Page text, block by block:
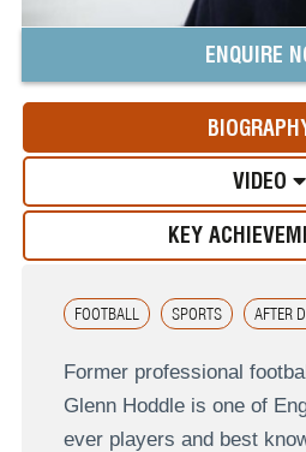
ENQUIRE
VIDEO
KEY
FOOTBALL SPORTS AFTER
Former professional
Glenn Hoddle is one of
ever players and best